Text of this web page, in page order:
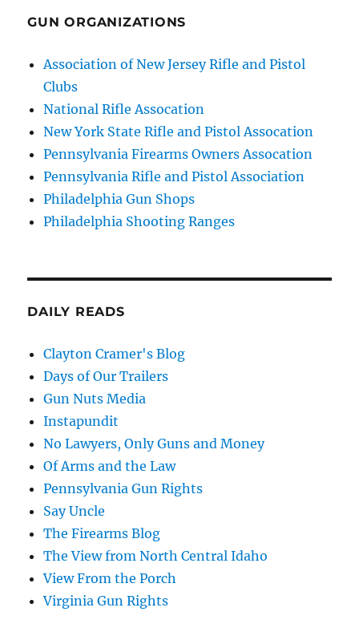
GUN ORGANIZATIONS
Association of New Jersey Rifle and Pistol
Clubs
National Rifle Assocation
New York State Rifle and Pistol Assocation
Pennsylvania Firearms Owners Assocation
Pennsylvania Rifle and Pistol Association
Philadelphia Gun Shops
Philadelphia Shooting Ranges
DAILY READS
Clayton Cramer's Blog
Days of Our Trailers
Gun Nuts Media
Instapundit
No Lawyers, Only Guns and Money
Of Arms and the Law
Pennsylvania Gun Rights
Say Uncle
The Firearms Blog
The View from North Central Idaho
View From the Porch
Virginia Gun Rights